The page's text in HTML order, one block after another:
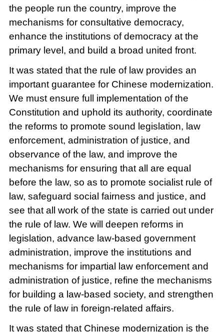
the people run the country, improve the
mechanisms for consultative democracy,
enhance the institutions of democracy at the
primary level, and build a broad united front.
It was stated that the rule of law provides an
important guarantee for Chinese modernization.
We must ensure full implementation of the
Constitution and uphold its authority, coordinate
the reforms to promote sound legislation, law
enforcement, administration of justice, and
observance of the law, and improve the
mechanisms for ensuring that all are equal
before the law, so as to promote socialist rule of
law, safeguard social fairness and justice, and
see that all work of the state is carried out under
the rule of law. We will deepen reforms in
legislation, advance law-based government
administration, improve the institutions and
mechanisms for impartial law enforcement and
administration of justice, refine the mechanisms
for building a law-based society, and strengthen
the rule of law in foreign-related affairs.
It was stated that Chinese modernization is the